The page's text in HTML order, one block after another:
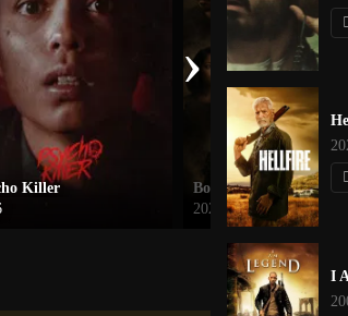
Killer
Borderline
2026
›
I